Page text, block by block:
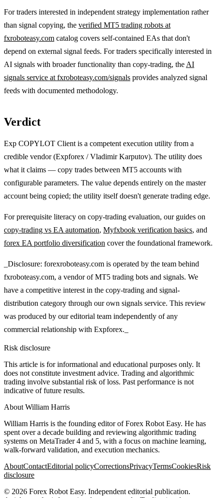
For traders interested in independent strategy implementation rather
than signal copying, the verified MT5 trading robots at
fxroboteasy.com catalog covers self-contained EAs that don't
depend on external signal feeds. For traders specifically interested in
AI signals with broader functionality than copy-trading, the AI
signals service at fxroboteasy.com/signals provides analyzed signal
feeds with documented methodology.
Verdict
Exp COPYLOT Client is a competent execution utility from a
credible vendor (Expforex / Vladimir Karputov). The utility does
what it claims — copy trades between MT5 accounts with
configurable parameters. The value depends entirely on the master
account being copied; the utility itself doesn't generate trading edge.
For prerequisite literacy on copy-trading evaluation, our guides on
copy-trading vs EA automation, Myfxbook verification basics, and
forex EA portfolio diversification cover the foundational framework.
_Disclosure: forexroboteasy.com is operated by the team behind
fxroboteasy.com, a vendor of MT5 trading bots and signals. We
have a competitive interest in the copy-trading and signal-
distribution category through our own signals service. This review
was produced by our editorial team independently of any
commercial relationship with Expforex._
Risk disclosure
This article is for informational and educational purposes only. It
does not constitute investment advice. Trading and algorithmic
trading involve substantial risk of loss. Past performance is not
indicative of future results.
About William Harris
William Harris is the founding editor of Forex Robot Easy. He has
spent over a decade building and reviewing algorithmic trading
systems on MetaTrader 4 and 5, with a focus on machine learning,
walk-forward validation, and execution mechanics.
AboutContactEditorial policyCorrectionsPrivacyTermsCookiesRisk
disclosure
© 2026 Forex Robot Easy. Independent editorial publication.